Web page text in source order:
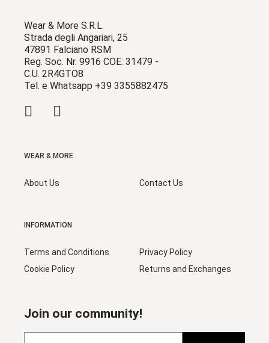
Wear & More S.R.L.
Strada degli Angariari, 25
47891 Falciano RSM
Reg. Soc. Nr. 9916 COE: 31479 -
C.U. 2R4GTO8
Tel. e Whatsapp +39 3355882475
WEAR & MORE
About Us Contact Us
INFORMATION
Terms and Conditions
Cookie Policy
Privacy Policy
Returns and Exchanges
Join our community!